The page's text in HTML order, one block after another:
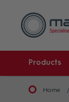
Products
Home